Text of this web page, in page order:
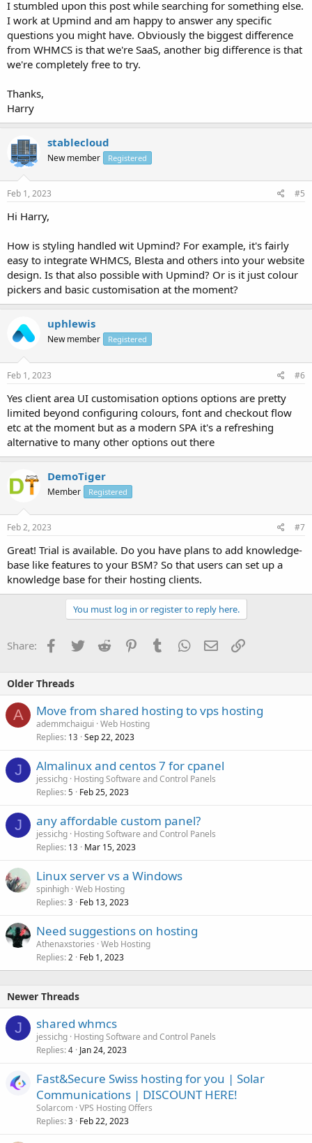
I stumbled upon this post while searching for something else.
I work at Upmind and am happy to answer any specific
questions you might have. Obviously the biggest difference
from WHMCS is that we're SaaS, another big difference is that
we're completely free to try.
Thanks,
Harry
stablecloud
New member Registered
Feb 1, 2023 #5
Hi Harry,
How is styling handled wit Upmind? For example, it's fairly
easy to integrate WHMCS, Blesta and others into your website
design. Is that also possible with Upmind? Or is it just colour
pickers and basic customisation at the moment?
uphlewis
New member Registered
Feb 1, 2023 #6
Yes client area UI customisation options options are pretty
limited beyond configuring colours, font and checkout flow
etc at the moment but as a modern SPA it's a refreshing
alternative to many other options out there
DemoTiger
Member Registered
Feb 2, 2023 #7
Great! Trial is available. Do you have plans to add knowledge-
base like features to your BSM? So that users can set up a
knowledge base for their hosting clients.
You must log in or register to reply here.
Share: Facebook
TwitterReddit PinterestTumblrWhatsApp
EmailLink
Older Threads
A Move from shared hosting to vps hosting
ademmchaigui Web Hosting
Replies 13 Sep 22, 2023
J Almalinux and centos 7 for cpanel
jessichg Hosting Software and Control Panels
Replies 5 Feb 25, 2023
J any affordable custom panel?
jessichg Hosting Software and Control Panels
Replies 13 Mar 15, 2023
Linux server vs a Windows
spinhigh Web Hosting
Replies 3 Feb 13, 2023
Need suggestions on hosting
Athenaxstories Web Hosting
Replies 2 Feb 1, 2023
Newer Threads
J shared whmcs
jessichg Hosting Software and Control Panels
Replies 4 Jan 24, 2023
Fast&Secure Swiss hosting for you | Solar
Communications | DISCOUNT HERE!
Solarcom VPS Hosting Offers
Replies 3 Feb 22, 2023